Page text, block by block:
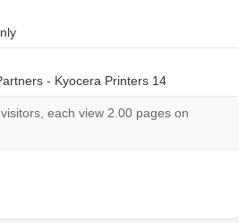
- Kyocera Printers 14
each view 2.00 pages on